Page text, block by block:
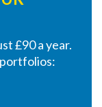
£90 a year.